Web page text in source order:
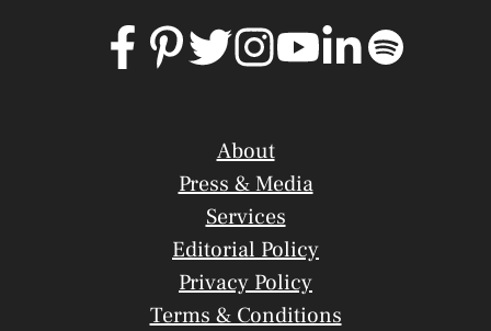
About
Press & Media
Services
Editorial Policy
Privacy Policy
Terms & Conditions